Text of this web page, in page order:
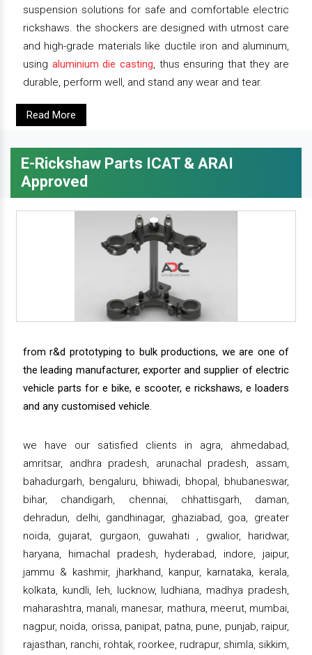
suspension solutions for safe and comfortable electric
rickshaws. the shockers are designed with utmost care
and high-grade materials like ductile iron and aluminum,
using aluminium die casting, thus ensuring that they are
durable, perform well, and stand any wear and tear.
Read More
E-Rickshaw Parts ICAT & ARAI
Approved
from r&d prototyping to bulk productions, we are one of
the leading manufacturer, exporter and supplier of electric
vehicle parts for e bike, e scooter, e rickshaws, e loaders
and any customised vehicle.
we have our satisfied clients in agra, ahmedabad,
amritsar, andhra pradesh, arunachal pradesh, assam,
bahadurgarh, bengaluru, bhiwadi, bhopal, bhubaneswar,
bihar, chandigarh, chennai, chhattisgarh, daman,
dehradun, delhi, gandhinagar, ghaziabad, goa, greater
noida, gujarat, gurgaon, guwahati , gwalior, haridwar,
haryana, himachal pradesh, hyderabad, indore, jaipur,
jammu & kashmir, jharkhand, kanpur, karnataka, kerala,
kolkata, kundli, leh, lucknow, ludhiana, madhya pradesh,
maharashtra, manali, manesar, mathura, meerut, mumbai,
nagpur, noida, orissa, panipat, patna, pune, punjab, raipur,
rajasthan, ranchi, rohtak, roorkee, rudrapur, shimla, sikkim,